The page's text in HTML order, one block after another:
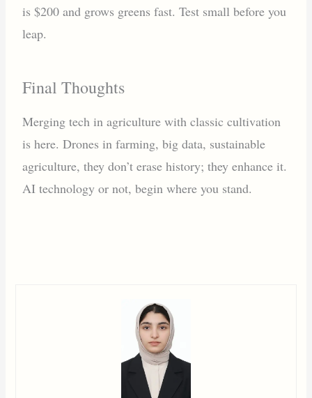
is $200 and grows greens fast. Test small before you
leap.
Final Thoughts
Merging tech in agriculture with classic cultivation
is here. Drones in farming, big data, sustainable
agriculture, they don’t erase history; they enhance it.
AI technology or not, begin where you stand.